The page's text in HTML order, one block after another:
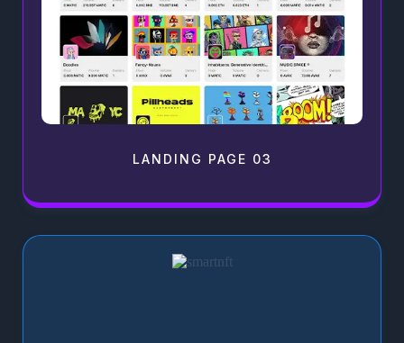
LANDING PAGE 03